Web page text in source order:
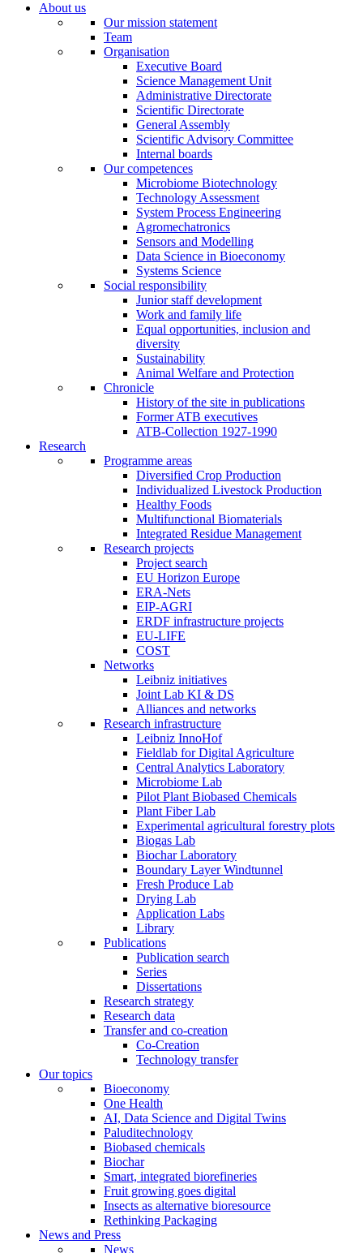
About us
Our mission statement
Team
Organisation
Executive Board
Science Management Unit
Administrative Directorate
Scientific Directorate
General Assembly
Scientific Advisory Committee
Internal boards
Our competences
Microbiome Biotechnology
Technology Assessment
System Process Engineering
Agromechatronics
Sensors and Modelling
Data Science in Bioeconomy
Systems Science
Social responsibility
Junior staff development
Work and family life
Equal opportunities, inclusion and
diversity
Sustainability
Animal Welfare and Protection
Chronicle
History of the site in publications
Former ATB executives
ATB-Collection 1927-1990
Research
Programme areas
Diversified Crop Production
Individualized Livestock Production
Healthy Foods
Multifunctional Biomaterials
Integrated Residue Management
Research projects
Project search
EU Horizon Europe
ERA-Nets
EIP-AGRI
ERDF infrastructure projects
EU-LIFE
COST
Networks
Leibniz initiatives
Joint Lab KI & DS
Alliances and networks
Research infrastructure
Leibniz InnoHof
Fieldlab for Digital Agriculture
Central Analytics Laboratory
Microbiome Lab
Pilot Plant Biobased Chemicals
Plant Fiber Lab
Experimental agricultural forestry plots
Biogas Lab
Biochar Laboratory
Boundary Layer Windtunnel
Fresh Produce Lab
Drying Lab
Application Labs
Library
Publications
Publication search
Series
Dissertations
Research strategy
Research data
Transfer and co-creation
Co-Creation
Technology transfer
Our topics
Bioeconomy
One Health
AI, Data Science and Digital Twins
Paluditechnology
Biobased chemicals
Biochar
Smart, integrated biorefineries
Fruit growing goes digital
Insects as alternative bioresource
Rethinking Packaging
News and Press
News